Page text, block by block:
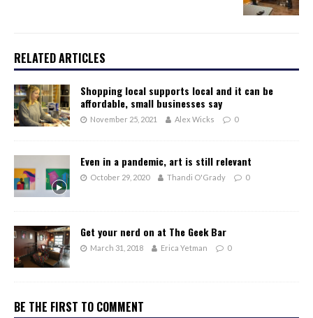
RELATED ARTICLES
Shopping local supports local and it can be
affordable, small businesses say
November 25, 2021 Alex Wicks 0
Even in a pandemic, art is still relevant
October 29, 2020 Thandi O'Grady 0
Get your nerd on at The Geek Bar
March 31, 2018 Erica Yetman 0
BE THE FIRST TO COMMENT